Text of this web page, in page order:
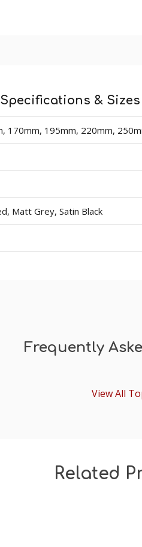
& Sizes
170mm, 195mm, 220mm,
Matt Grey, Satin Black
Frequently
View All
Related